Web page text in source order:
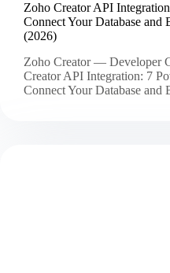
Zoho Creator API
Connect Your Database and
(2026)
Zoho Creator — Developer
Creator API Integration: 7
Connect Your Database